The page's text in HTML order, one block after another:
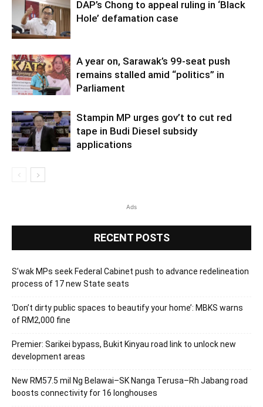
DAP’s Chong to appeal ruling in ‘Black
Hole’ defamation case
A year on, Sarawak’s 99-seat push
remains stalled amid “politics” in
Parliament
Stampin MP urges gov’t to cut red
tape in Budi Diesel subsidy
applications
Ads
RECENT POSTS
S’wak MPs seek Federal Cabinet push to advance redelineation
process of 17 new State seats
‘Don’t dirty public spaces to beautify your home’: MBKS warns
of RM2,000 fine
Premier: Sarikei bypass, Bukit Kinyau road link to unlock new
development areas
New RM57.5 mil Ng Belawai–SK Nanga Terusa–Rh Jabang road
boosts connectivity for 16 longhouses